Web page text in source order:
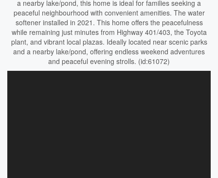
a nearby lake/pond, this home is ideal for families seeking a
peaceful neighbourhood with convenient amenities. The water
softener installed in 2021. This home offers the peacefulness
while remaining just minutes from Highway 401/403, the Toyota
plant, and vibrant local plazas. Ideally located near scenic parks
and a nearby lake/pond, offering endless weekend adventures
and peaceful evening strolls. (id:61072)